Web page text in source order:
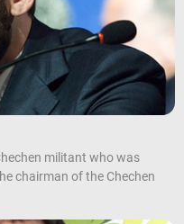
militant who was
chairman of the Chechen